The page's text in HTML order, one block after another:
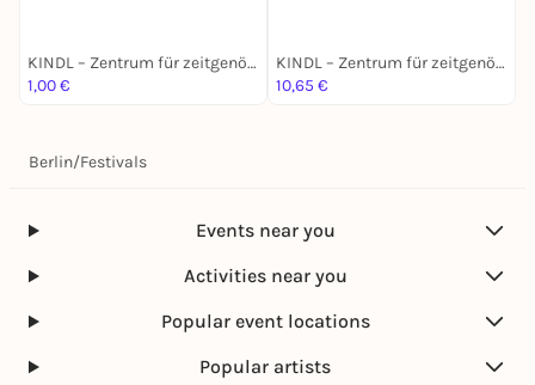
KINDL – Zentrum für zeitgenössische Kunst
1,00 €
KINDL – Zentrum für zeitgenössische Kunst
10,65 €
Berlin/Festivals
Events near you
Activities near you
Popular event locations
Popular artists